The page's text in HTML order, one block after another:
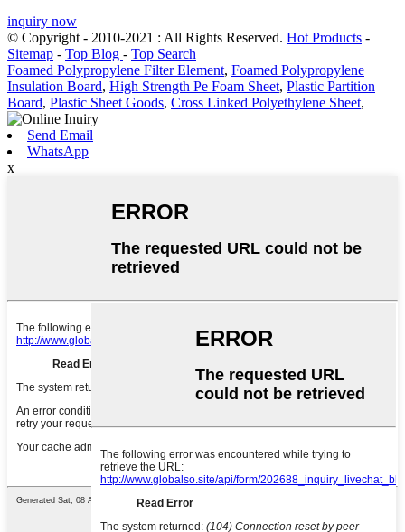
inquiry now
© Copyright - 2010-2021 : All Rights Reserved. Hot Products -
Sitemap - Top Blog - Top Search
Foamed Polypropylene Filter Element, Foamed Polypropylene
Insulation Board, High Strength Pe Foam Sheet, Plastic Partition
Board, Plastic Sheet Goods, Cross Linked Polyethylene Sheet,
Send Email
WhatsApp
x